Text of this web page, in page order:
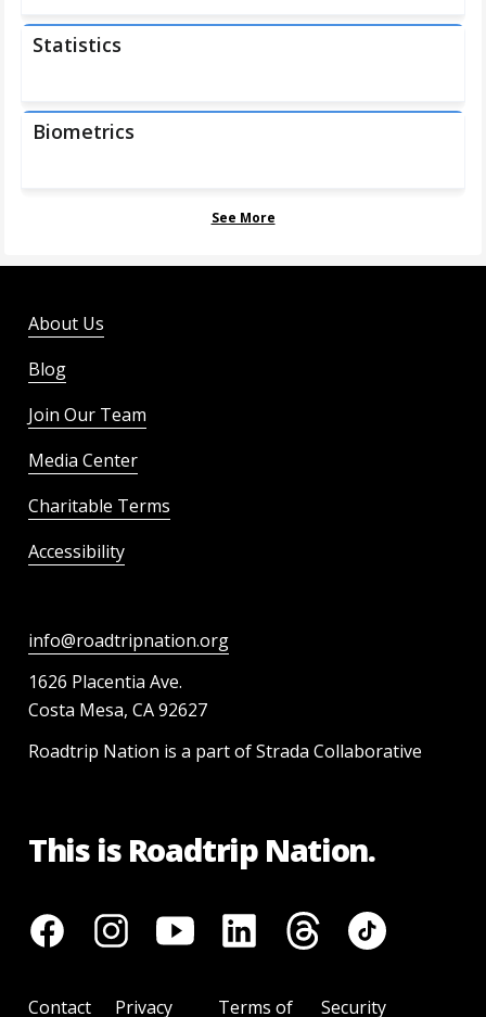
Statistics
Biometrics
See More
About Us
Blog
Join Our Team
Media Center
Charitable Terms
Accessibility
info@roadtripnation.org
1626 Placentia Ave.
Costa Mesa, CA 92627
Roadtrip Nation is a part of Strada Collaborative
This is Roadtrip Nation.
Contact Privacy Terms of Security